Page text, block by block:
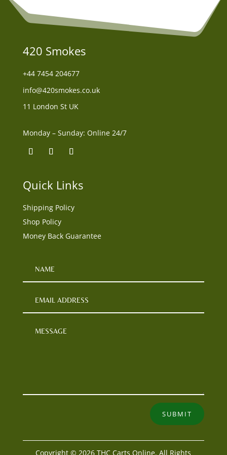
420 Smokes
+44 7454 204677
info@420smokes.co.uk
11 London St UK
Monday – Sunday: Online 24/7
Quick Links
Shipping Policy
Shop Policy
Money Back Guarantee
SUBMIT
Copyright © 2026 THC Carts Online. All Rights